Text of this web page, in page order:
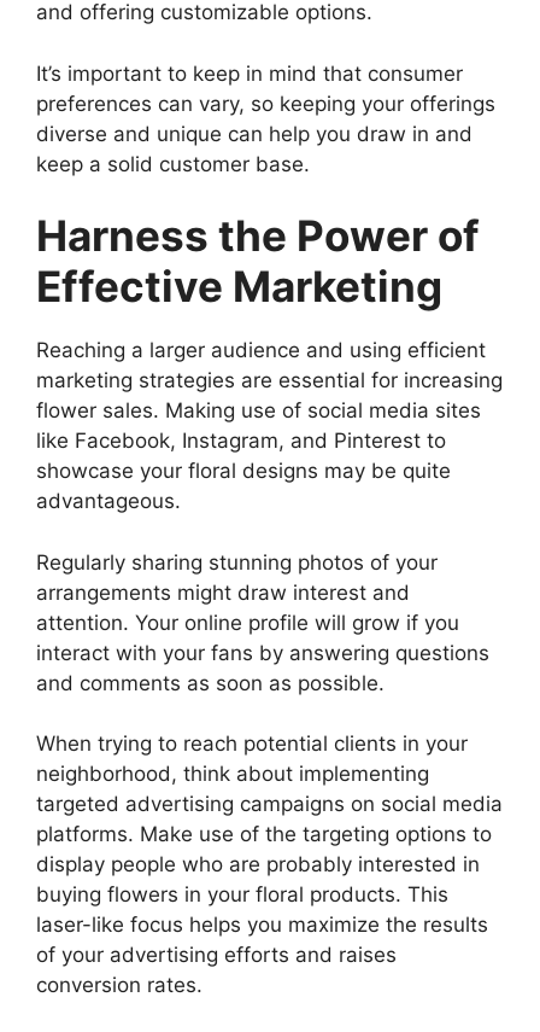
and offering customizable options.
It’s important to keep in mind that consumer
preferences can vary, so keeping your offerings
diverse and unique can help you draw in and
keep a solid customer base.
Harness the Power of
Effective Marketing
Reaching a larger audience and using efficient
marketing strategies are essential for increasing
flower sales. Making use of social media sites
like Facebook, Instagram, and Pinterest to
showcase your floral designs may be quite
advantageous.
Regularly sharing stunning photos of your
arrangements might draw interest and
attention. Your online profile will grow if you
interact with your fans by answering questions
and comments as soon as possible.
When trying to reach potential clients in your
neighborhood, think about implementing
targeted advertising campaigns on social media
platforms. Make use of the targeting options to
display people who are probably interested in
buying flowers in your floral products. This
laser-like focus helps you maximize the results
of your advertising efforts and raises
conversion rates.